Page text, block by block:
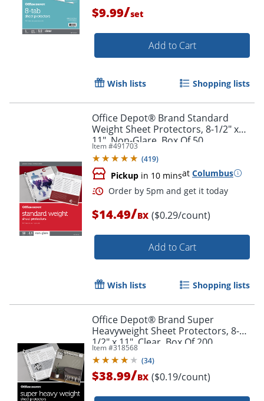
Order by 5pm and get it
Order by 5pm and get it
$9.99/set
Add to Cart
Wish lists Shopping lists
Office Depot® Brand Standard
Weight Sheet Protectors, 8-1/2" x
11", Non-Glare, Box Of 50
Item #491703
(419)
Pickup in 10 minsat Columbus
$14.49/BX ($0.29/count)
Add to Cart
Wish lists Shopping lists
Office Depot® Brand Super
Heavyweight Sheet Protectors, 8-
1/2" x 11", Clear, Box Of 200
Item #318568
(34)
$38.99/BX ($0.19/count)